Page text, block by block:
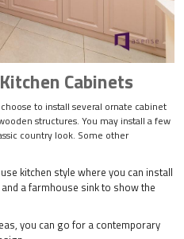
Cabinets
to install several ornate cabinet
structures. You may install a few
country look. Some other
kitchen style where you can install
a farmhouse sink to show the
you can go for a contemporary